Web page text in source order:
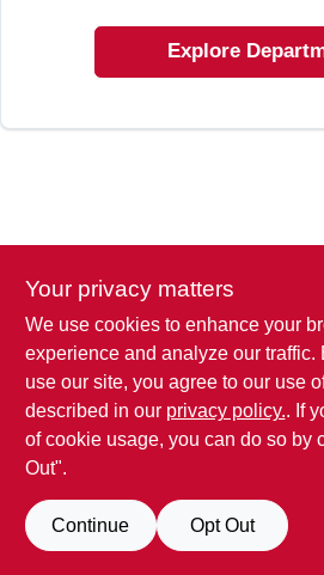
SIGN UP
Explore
Your privacy matters
We use cookies to enhance your
experience and analyze our traffic.
use our site, you agree to our use
described in our privacy policy.. If
of cookie usage, you can do so by
Out".
Continue Opt Out